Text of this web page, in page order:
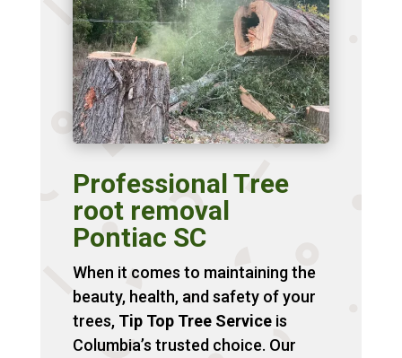
Professional Tree
root removal
Pontiac SC
When it comes to maintaining the
beauty, health, and safety of your
trees, Tip Top Tree Serviceis
Columbia’s trusted choice. Our